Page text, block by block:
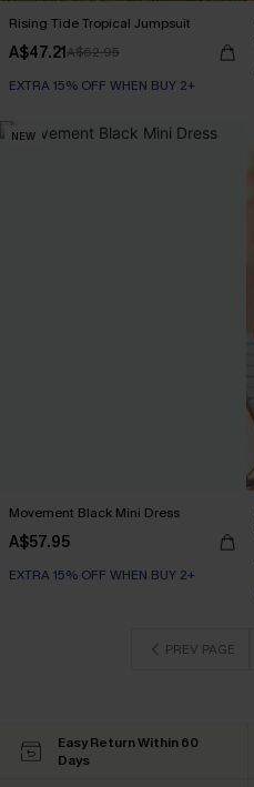
Rising Tide Tropical Jumpsuit
A$47.21A$62.95
EXTRA 15% OFF WHEN BUY 2+
NEW
Movement Black Mini Dress
A$57.95
EXTRA 15% OFF WHEN BUY 2+
PREV PAGE
Easy Return Within 60
Days